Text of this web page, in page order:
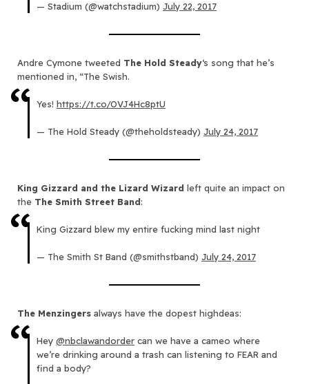
— Stadium (@watchstadium) July 22, 2017
Andre Cymone tweeted The Hold Steady‘s song that he’s
mentioned in, “The Swish.
Yes! https://t.co/OVJ4Hc8ptU
— The Hold Steady (@theholdsteady) July 24, 2017
King Gizzard and the Lizard Wizard left quite an impact on
the The Smith Street Band:
King Gizzard blew my entire fucking mind last night
— The Smith St Band (@smithstband) July 24, 2017
The Menzingers always have the dopest highdeas:
Hey @nbclawandorder can we have a cameo where
we’re drinking around a trash can listening to FEAR and
find a body?